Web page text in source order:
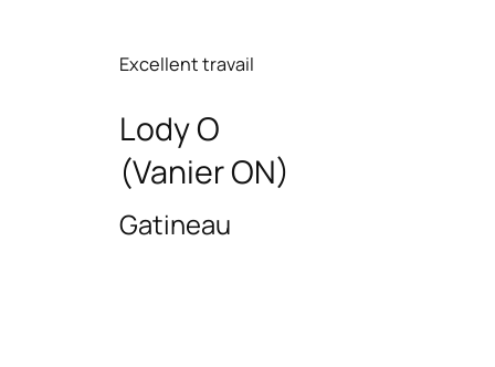
Excellent travail
Lody O
(Vanier ON)
Gatineau